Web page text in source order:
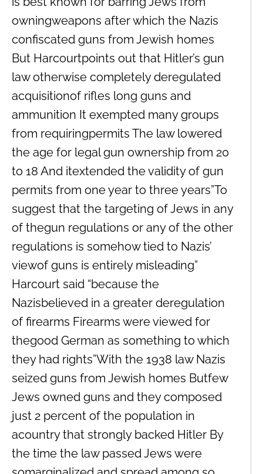
owningweapons after which the Nazis
confiscated guns from Jewish homes
But Harcourtpoints out that Hitler’s gun
law otherwise completely deregulated
acquisitionof rifles long guns and
ammunition It exempted many groups
from requiringpermits The law lowered
the age for legal gun ownership from 20
to 18 And itextended the validity of gun
permits from one year to three years”To
suggest that the targeting of Jews in any
of thegun regulations or any of the other
regulations is somehow tied to Nazis’
viewof guns is entirely misleading”
Harcourt said “because the
Nazisbelieved in a greater deregulation
of firearms Firearms were viewed for
thegood German as something to which
they had rights”With the 1938 law Nazis
seized guns from Jewish homes Butfew
Jews owned guns and they composed
just 2 percent of the population in
acountry that strongly backed Hitler By
the time the law passed Jews were